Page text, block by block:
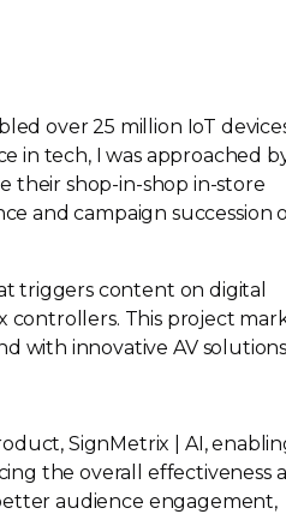
over 25 million IoT
in tech, I was approached
their shop-in-shop in-store
and campaign succession
triggers content on digital
controllers. This project
with innovative AV
SignMetrix | AI,
the overall effectiveness
audience engagement,